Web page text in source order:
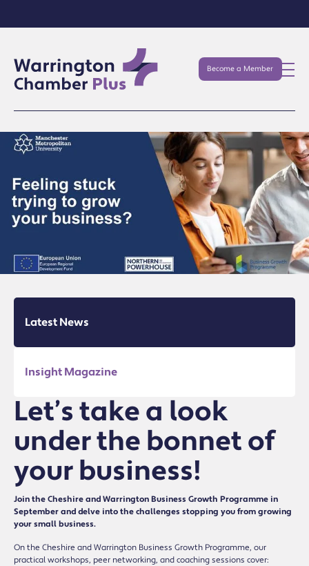
Become a Member
Latest News
Insight Magazine
Let’s take a look
under the bonnet of
your business!
Join the Cheshire and Warrington Business Growth Programme in
September and delve into the challenges stopping you from growing
your small business.
On the Cheshire and Warrington Business Growth Programme, our
practical workshops, peer networking, and coaching sessions cover: